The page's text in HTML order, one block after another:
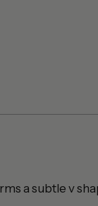
a subtle v